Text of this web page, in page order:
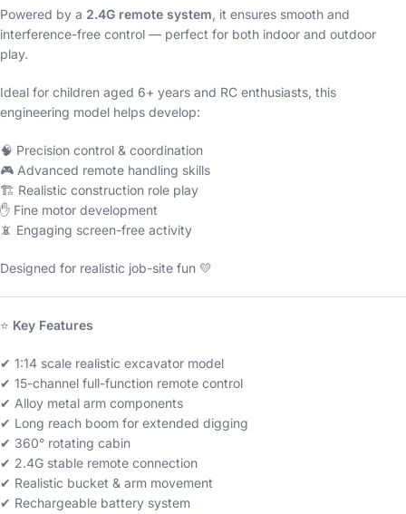
Powered by a 2.4G remote system, it ensures smooth and
interference-free control — perfect for both indoor and outdoor
play.
Ideal for children aged 6+ years and RC enthusiasts, this
engineering model helps develop:
🧠 Precision control & coordination
🎮 Advanced remote handling skills
🏗 Realistic construction role play
✋ Fine motor development
📵 Engaging screen-free activity
Designed for realistic job-site fun 💛
⭐ Key Features
✔ 1:14 scale realistic excavator model
✔ 15-channel full-function remote control
✔ Alloy metal arm components
✔ Long reach boom for extended digging
✔ 360° rotating cabin
✔ 2.4G stable remote connection
✔ Realistic bucket & arm movement
✔ Rechargeable battery system